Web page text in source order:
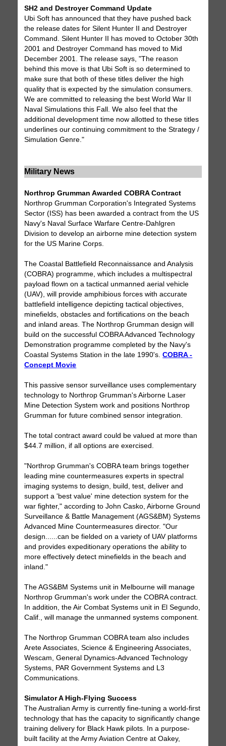
SH2 and Destroyer Command Update
Ubi Soft has announced that they have pushed back
the release dates for Silent Hunter II and Destroyer
Command. Silent Hunter II has moved to October 30th
2001 and Destroyer Command has moved to Mid
December 2001. The release says, "The reason
behind this move is that Ubi Soft is so determined to
make sure that both of these titles deliver the high
quality that is expected by the simulation consumers.
We are committed to releasing the best World War II
Naval Simulations this Fall. We also feel that the
additional development time now allotted to these titles
underlines our continuing commitment to the Strategy /
Simulation Genre."
Military News
Northrop Grumman Awarded COBRA Contract
Northrop Grumman Corporation's Integrated Systems
Sector (ISS) has been awarded a contract from the US
Navy's Naval Surface Warfare Centre-Dahlgren
Division to develop an airborne mine detection system
for the US Marine Corps.
The Coastal Battlefield Reconnaissance and Analysis
(COBRA) programme, which includes a multispectral
payload flown on a tactical unmanned aerial vehicle
(UAV), will provide amphibious forces with accurate
battlefield intelligence depicting tactical objectives,
minefields, obstacles and fortifications on the beach
and inland areas. The Northrop Grumman design will
build on the successful COBRA Advanced Technology
Demonstration programme completed by the Navy's
Coastal Systems Station in the late 1990's.COBRA -
Concept Movie
This passive sensor surveillance uses complementary
technology to Northrop Grumman's Airborne Laser
Mine Detection System work and positions Northrop
Grumman for future combined sensor integration.
The total contract award could be valued at more than
$44.7 million, if all options are exercised.
"Northrop Grumman's COBRA team brings together
leading mine countermeasures experts in spectral
imaging systems to design, build, test, deliver and
support a 'best value' mine detection system for the
war fighter," according to John Casko, Airborne Ground
Surveillance & Battle Management (AGS&BM) Systems
Advanced Mine Countermeasures director. "Our
design......can be fielded on a variety of UAV platforms
and provides expeditionary operations the ability to
more effectively detect minefields in the beach and
inland."
The AGS&BM Systems unit in Melbourne will manage
Northrop Grumman's work under the COBRA contract.
In addition, the Air Combat Systems unit in El Segundo,
Calif., will manage the unmanned systems component.
The Northrop Grumman COBRA team also includes
Arete Associates, Science & Engineering Associates,
Wescam, General Dynamics-Advanced Technology
Systems, PAR Government Systems and L3
Communications.
Simulator A High-Flying Success
The Australian Army is currently fine-tuning a world-first
technology that has the capacity to significantly change
training delivery for Black Hawk pilots. In a purpose-
built facility at the Army Aviation Centre at Oakey,